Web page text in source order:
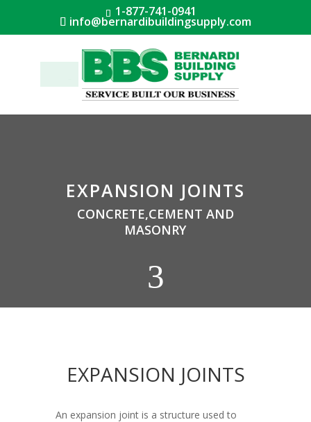
1-877-741-0941
info@bernardibuildingsupply.com
EXPANSION JOINTS
CONCRETE,CEMENT AND
MASONRY
3
EXPANSION JOINTS
An expansion joint is a structure used to